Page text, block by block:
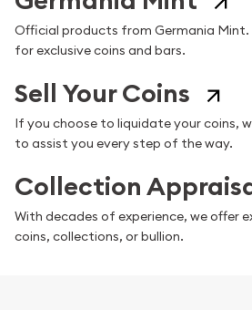
Official products from Germania
for exclusive coins and bars.
Sell Your Coins
If you choose to liquidate your coins,
to assist you every step of the way.
Collection
With decades of experience, we offer
coins, collections, or bullion.